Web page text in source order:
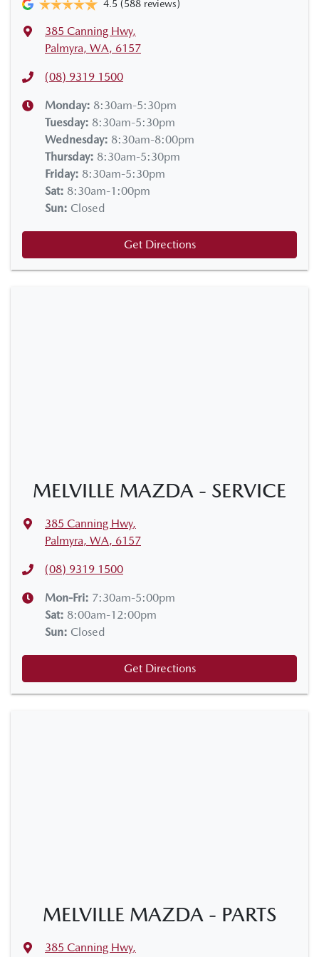
4.5 (588 reviews)
385 Canning Hwy,
Palmyra, WA, 6157
(08) 9319 1500
Monday: 8:30am-5:30pm
Tuesday: 8:30am-5:30pm
Wednesday: 8:30am-8:00pm
Thursday: 8:30am-5:30pm
Friday: 8:30am-5:30pm
Sat: 8:30am-1:00pm
Sun: Closed
Get Directions
MELVILLE MAZDA - SERVICE
385 Canning Hwy,
Palmyra, WA, 6157
(08) 9319 1500
Mon-Fri: 7:30am-5:00pm
Sat: 8:00am-12:00pm
Sun: Closed
Get Directions
MELVILLE MAZDA - PARTS
385 Canning Hwy,